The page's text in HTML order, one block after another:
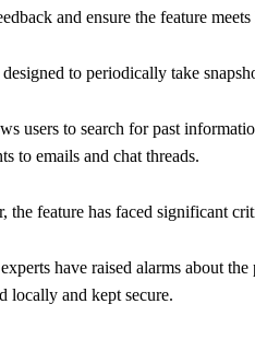
and ensure the feature
to periodically take
users to search for past
to emails and chat threads.
the feature has faced significant
have raised alarms about
locally and kept secure.